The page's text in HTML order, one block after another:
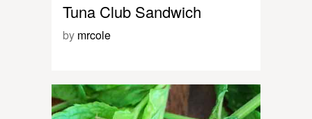
Tuna Club Sandwich
by mrcole